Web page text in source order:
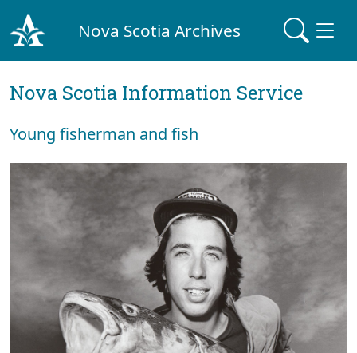
Nova Scotia Archives
Nova Scotia Information Service
Young fisherman and fish